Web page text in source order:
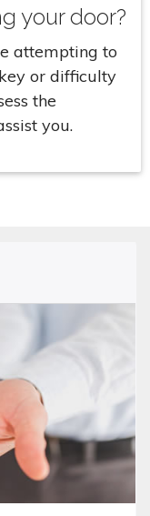
your door?
attempting to
or difficulty
the
you.